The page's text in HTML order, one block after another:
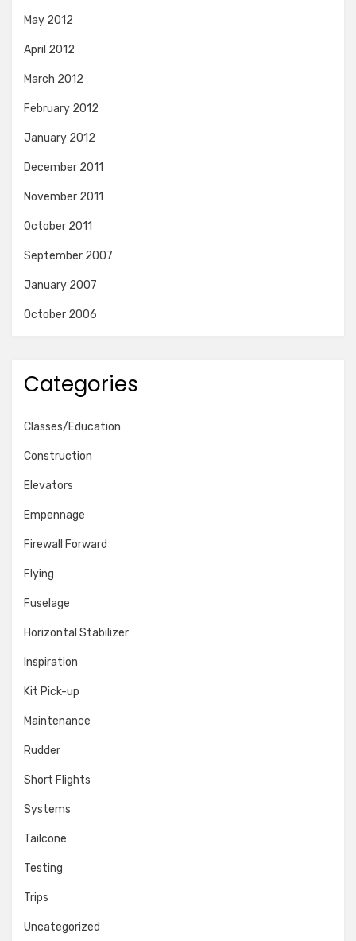
May 2012
April 2012
March 2012
February 2012
January 2012
December 2011
November 2011
October 2011
September 2007
January 2007
October 2006
Categories
Classes/Education
Construction
Elevators
Empennage
Firewall Forward
Flying
Fuselage
Horizontal Stabilizer
Inspiration
Kit Pick-up
Maintenance
Rudder
Short Flights
Systems
Tailcone
Testing
Trips
Uncategorized